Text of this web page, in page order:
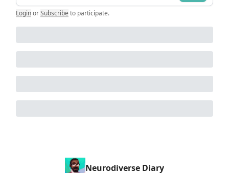
LoginorSubscribe to participate.
Neurodiverse Diary